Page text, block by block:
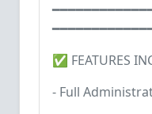
✅ FEATURES
- Full